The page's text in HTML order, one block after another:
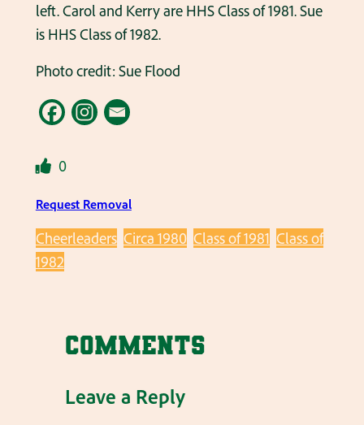
left. Carol and Kerry are HHS Class of 1981. Sue
is HHS Class of 1982.
Photo credit: Sue Flood
0
Request Removal
Cheerleaders Circa 1980 Class of 1981 Class of
1982
Comments
Leave a Reply